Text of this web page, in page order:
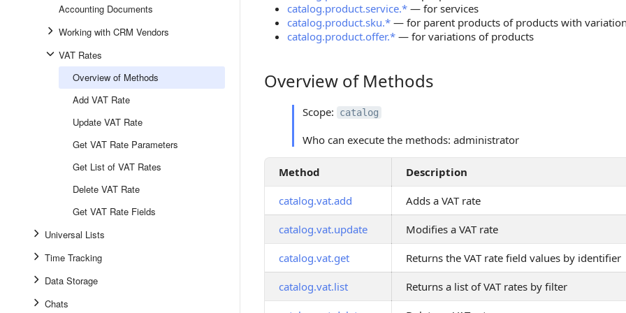
Accounting Documents
Working with CRM Vendors
VAT Rates
Overview of Methods
Add VAT Rate
Update VAT Rate
Get VAT Rate Parameters
Get List of VAT Rates
Delete VAT Rate
Get VAT Rate Fields
Universal Lists
Time Tracking
Data Storage
Chats
catalog.product.service.* — for services
catalog.product.sku.* — for parent products of products with
catalog.product.offer.* — for variations of products
Overview of Methods
Overview of Methods
Scope: catalog
Who can execute the methods: administrator
Method Description
catalog.vat.add Adds a VAT rate
catalog.vat.update Modifies a VAT rate
catalog.vat.get Returns the VAT rate field values by identifier
catalog.vat.list Returns a list of VAT rates by filter